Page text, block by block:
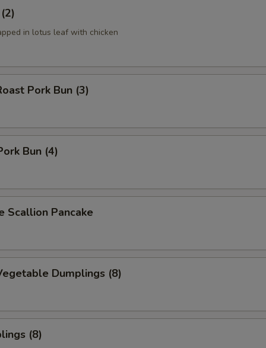
in lotus leaf with chicken
Pork Bun (3)
Bun (4)
Scallion Pancake
Dumplings (8)
(8)